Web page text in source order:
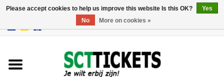
Please accept cookies to help us improve this website Is this OK?
Yes
No
More on cookies »